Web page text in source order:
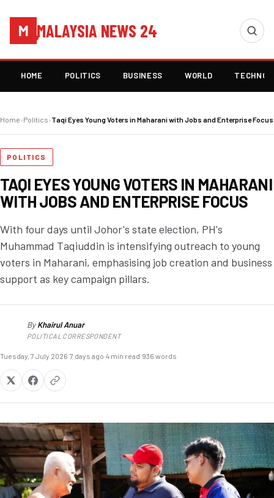
M MALAYSIA NEWS 24
HOME POLITICS BUSINESS WORLD
Home›Politics›Taqi Eyes Young Voters in Maharani with Jobs and Enterprise Focus
POLITICS
TAQI EYES YOUNG VOTERS IN MAHARANI
WITH JOBS AND ENTERPRISE FOCUS
With four days until Johor's state election, PH's
Muhammad Taqiuddin is intensifying outreach to young
voters in Maharani, emphasising job creation and business
support as key campaign pillars.
ByKhairul Anuar
POLITICAL CORRESPONDENT
Tuesday, 7 July 2026·7 days ago·4 min read·936 words